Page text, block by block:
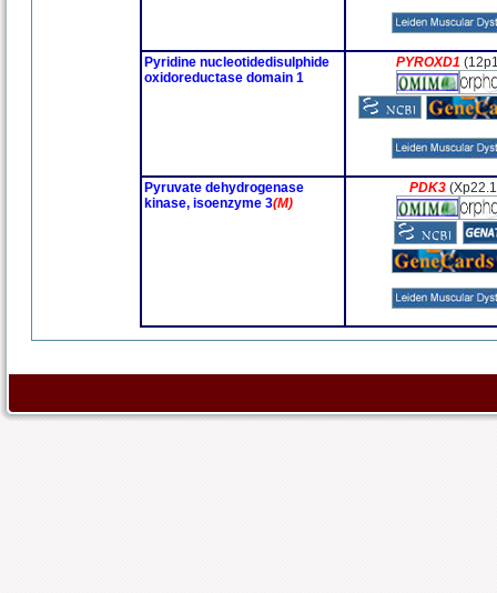
Pyridine nucleotidedisulphide
oxidoreductase domain 1
PYROXD1
Pyruvate dehydrogenase
kinase, isoenzyme 3(M)
PDK3